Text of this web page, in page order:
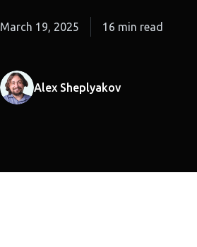
March 19, 2025 16 min read
Alex Sheplyakov